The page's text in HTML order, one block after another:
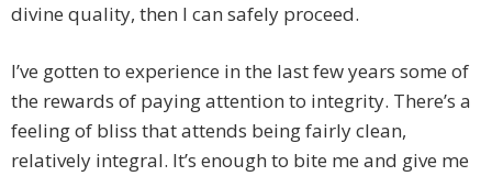
divine quality, then I can safely proceed.
I’ve gotten to experience in the last few years some of
the rewards of paying attention to integrity. There’s a
feeling of bliss that attends being fairly clean,
relatively integral. It’s enough to bite me and give me